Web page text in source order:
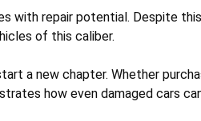
with repair potential. Despite
of this caliber.
a new chapter. Whether
how even damaged cars